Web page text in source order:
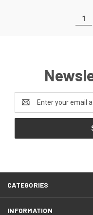
1
Address
CATEGORIES
INFORMATION